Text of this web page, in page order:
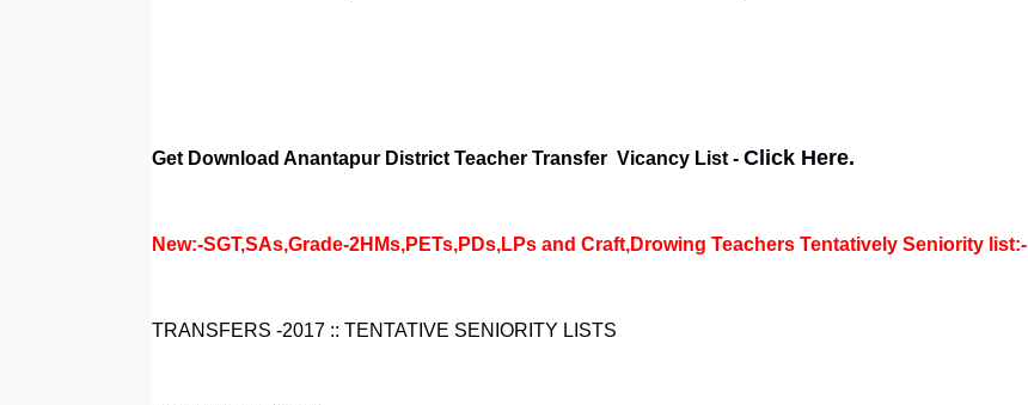
Get Download Anantapur District Teacher Transfer Vicancy List - Click Here.
New:-SGT,SAs,Grade-2HMs,PETs,PDs,LPs and Craft,Drowing Teachers Tentatively Seniority list:-
TRANSFERS -2017 :: TENTATIVE SENIORITY LISTS